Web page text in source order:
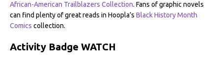
African-American Trailblazers Collection. Fans of graphic novels
can find plenty of great reads in Hoopla’s Black History Month
Comics collection.
Activity Badge WATCH